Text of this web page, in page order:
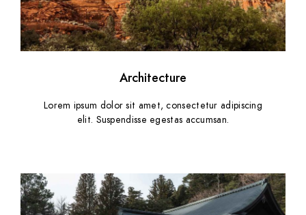
Architecture
Lorem ipsum dolor sit amet, consectetur adipiscing
elit. Suspendisse egestas accumsan.